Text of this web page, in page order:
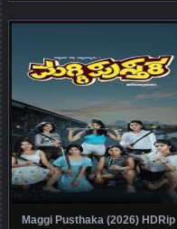
Maggi Pusthaka (2026) HDRip